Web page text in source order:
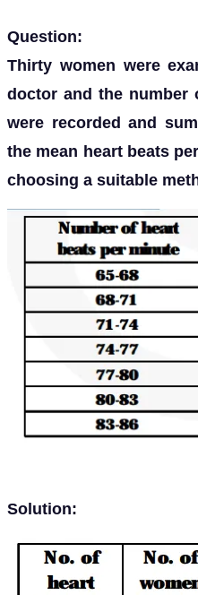
Question:
Thirty women were
doctor and the number
were recorded and
the mean heart beats
choosing a suitable
Solution: